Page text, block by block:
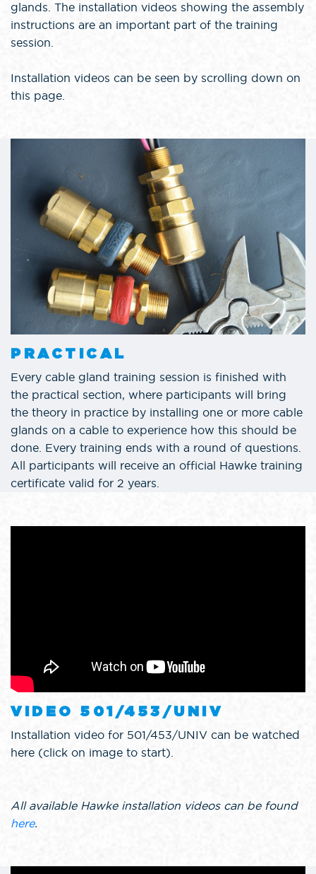
glands. The installation videos showing the assembly
instructions are an important part of the training
session.
Installation videos can be seen by scrolling down on
this page.
PRACTICAL
Every cable gland training session is finished with
the practical section, where participants will bring
the theory in practice by installing one or more cable
glands on a cable to experience how this should be
done. Every training ends with a round of questions.
All participants will receive an official Hawke training
certificate valid for 2 years.
VIDEO 501/453/UNIV
Installation video for 501/453/UNIV can be watched
here (click on image to start).
All available Hawke installation videos can be found
here.